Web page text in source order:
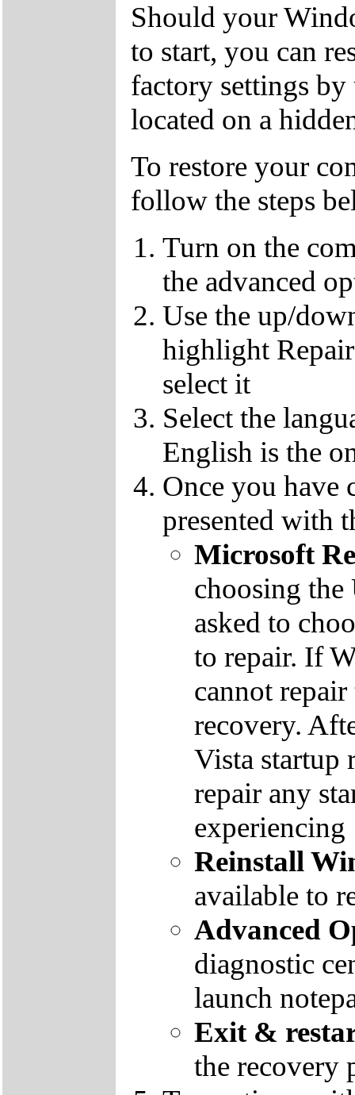
Should your
to start, you can
factory settings
located on a
To restore your
follow the steps
Turn on the
the advanced
Use the up/
highlight
select it
Select the
English is the
Once you have
presented with
Microsoft
choosing
asked to
to repair. If
cannot
recovery.
Vista startup
repair any
experiencing
Reinstall
available to
Advanced
diagnostic
launch
Exit &
the recovery